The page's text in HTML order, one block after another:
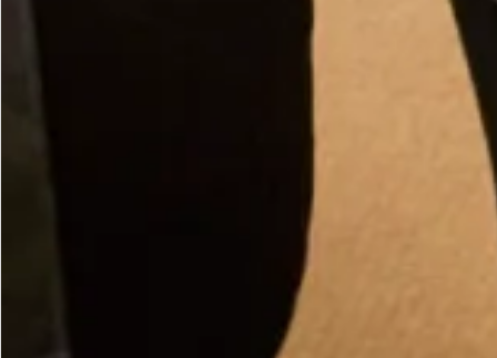
Velvet Two Piece Outfit Palazzo Pants and Crop Top